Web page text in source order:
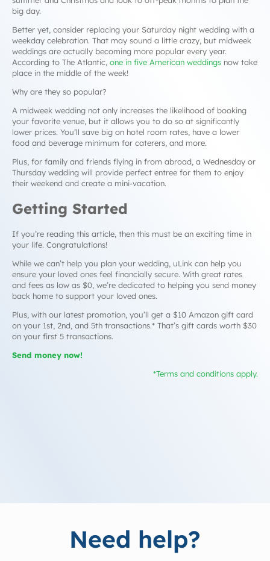
big day.
Better yet, consider replacing your Saturday night wedding with a
weekday celebration. That may sound a little crazy, but midweek
weddings are actually becoming more popular every year.
According to The Atlantic, one in five American weddings now take
place in the middle of the week!
Why are they so popular?
A midweek wedding not only increases the likelihood of booking
your favorite venue, but it allows you to do so at significantly
lower prices. You’ll save big on hotel room rates, have a lower
food and beverage minimum for caterers, and more.
Plus, for family and friends flying in from abroad, a Wednesday or
Thursday wedding will provide perfect entree for them to enjoy
their weekend and create a mini-vacation.
Getting Started
If you’re reading this article, then this must be an exciting time in
your life. Congratulations!
While we can’t help you plan your wedding, uLink can help you
ensure your loved ones feel financially secure. With great rates
and fees as low as $0, we’re dedicated to helping you send money
back home to support your loved ones.
Plus, with our latest promotion, you’ll get a $10 Amazon gift card
on your 1st, 2nd, and 5th transactions.* That’s gift cards worth $30
on your first 5 transactions.
Send money now!
*Terms and conditions apply.
Need help?